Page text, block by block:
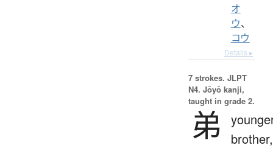
オ
ウ、
コウ
Details ▸
7 strokes. JLPT
N4. Jōyō kanji,
taught in grade 2.
弟
brother,